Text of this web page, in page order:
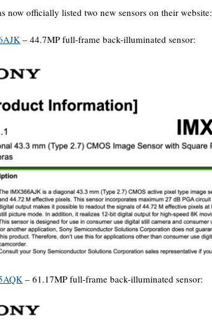
now officially listed two new sensors on their website:
– 44.7MP full-frame back-illuminated sensor:
– 61.17MP full-frame back-illuminated sensor: